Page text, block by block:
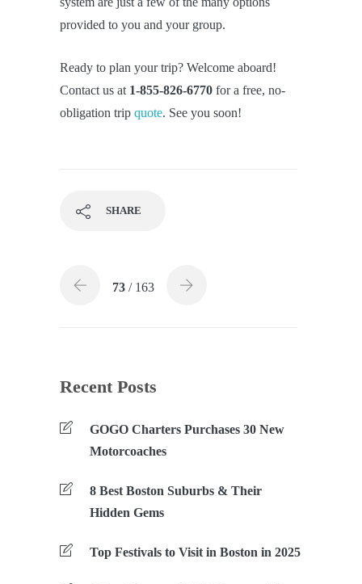
provided to you and your group.
Ready to plan your trip? Welcome aboard!
Contact us at1-855-826-6770 for a free, no-
obligation trip quote. See you soon!
SHARE
73 / 163
Recent Posts
GOGO Charters Purchases 30 New
Motorcoaches
8 Best Boston Suburbs & Their
Hidden Gems
Top Festivals to Visit in Boston in 2025